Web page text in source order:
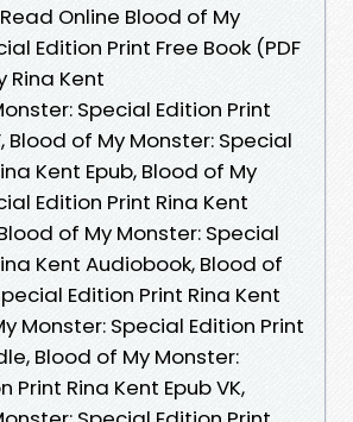
Online Blood of My
Edition Print Free Book (PDF
Rina Kent
Special Edition Print
Blood of My Monster: Special
Kent Epub, Blood of My
Edition Print Rina Kent
of My Monster: Special
Kent Audiobook, Blood of
Edition Print Rina Kent
Monster: Special Edition Print
Blood of My Monster:
Print Rina Kent Epub VK,